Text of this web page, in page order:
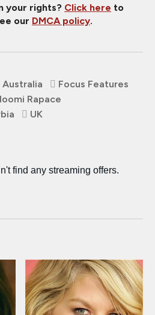
your rights? Click here to
our DMCA policy.
Australia
Focus Features
Rapace
UK